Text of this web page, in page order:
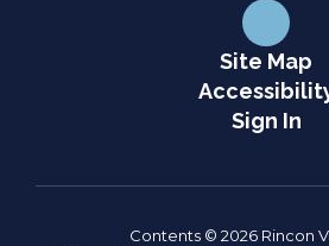
Site Map
Sign In
Contents © 2026 Rincon